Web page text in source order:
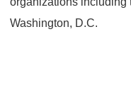
Washington, D.C.